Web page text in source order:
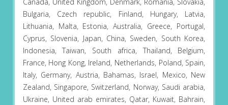
Canada, United Kingdom, Denmark, Romania, Slovakia,
Bulgaria, Czech republic, Finland, Hungary, Latvia,
Lithuania, Malta, Estonia, Australia, Greece, Portugal,
Cyprus, Slovenia, Japan, China, Sweden, South Korea,
Indonesia, Taiwan, South africa, Thailand, Belgium,
France, Hong Kong, Ireland, Netherlands, Poland, Spain,
Italy, Germany, Austria, Bahamas, Israel, Mexico, New
Zealand, Singapore, Switzerland, Norway, Saudi arabia,
Ukraine, United arab emirates, Qatar, Kuwait, Bahrain,